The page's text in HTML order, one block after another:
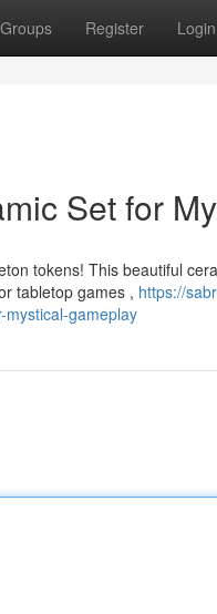
Groups Register Login
Set for
tokens! This beautiful
tabletop games , https://
gameplay